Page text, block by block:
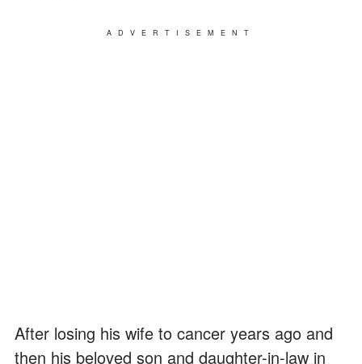
ADVERTISEMENT
After losing his wife to cancer years ago and
then his beloved son and daughter-in-law in